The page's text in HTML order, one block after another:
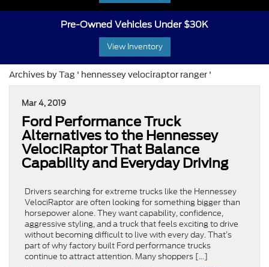
Pre-Owned Vehicles Under $30K
View Inventory
Archives by Tag ' hennessey velociraptor ranger '
Mar 4, 2019
Ford Performance Truck
Alternatives to the Hennessey
VelociRaptor That Balance
Capability and Everyday Driving
Drivers searching for extreme trucks like the Hennessey
VelociRaptor are often looking for something bigger than
horsepower alone. They want capability, confidence,
aggressive styling, and a truck that feels exciting to drive
without becoming difficult to live with every day. That’s
part of why factory built Ford performance trucks
continue to attract attention. Many shoppers […]